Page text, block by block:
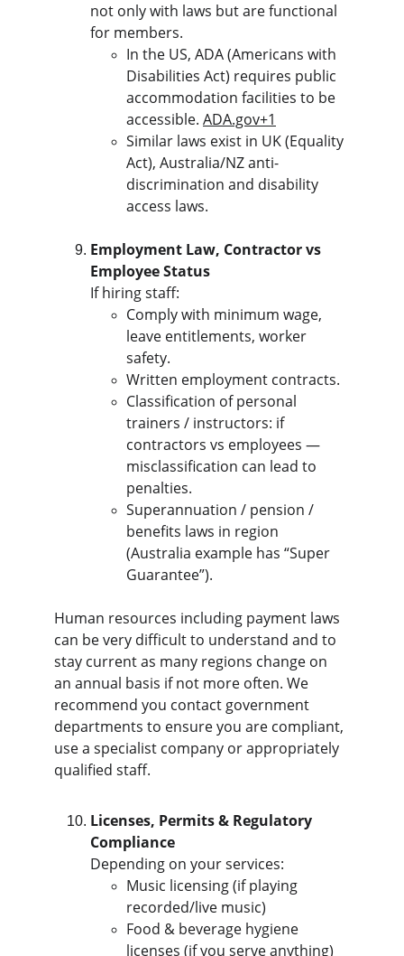
not only with laws but are functional
for members.
In the US, ADA (Americans with
Disabilities Act) requires public
accommodation facilities to be
accessible. ADA.gov+1
Similar laws exist in UK (Equality
Act), Australia/NZ anti-
discrimination and disability
access laws.
Employment Law, Contractor vs
Employee Status
If hiring staff:
Comply with minimum wage,
leave entitlements, worker
safety.
Written employment contracts.
Classification of personal
trainers / instructors: if
contractors vs employees —
misclassification can lead to
penalties.
Superannuation / pension /
benefits laws in region
(Australia example has “Super
Guarantee”).
Human resources including payment laws
can be very difficult to understand and to
stay current as many regions change on
an annual basis if not more often. We
recommend you contact government
departments to ensure you are compliant,
use a specialist company or appropriately
qualified staff.
Licenses, Permits & Regulatory
Compliance
Depending on your services:
Music licensing (if playing
recorded/live music)
Food & beverage hygiene
licenses (if you serve anything)